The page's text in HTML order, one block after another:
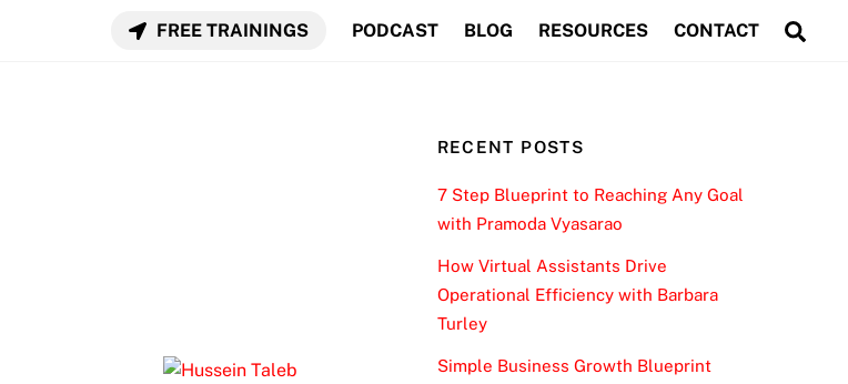
FREE TRAININGS PODCAST BLOG RESOURCES CONTACT
RECENT POSTS
7 Step Blueprint to Reaching Any Goal
with Pramoda Vyasarao
How Virtual Assistants Drive
Operational Efficiency with Barbara
Turley
Simple Business Growth Blueprint